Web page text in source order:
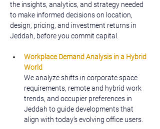
the insights, analytics, and strategy needed
to make informed decisions on location,
design, pricing, and investment returns in
Jeddah, before you commit capital.
Workplace Demand Analysis in a Hybrid
World
We analyze shifts in corporate space
requirements, remote and hybrid work
trends, and occupier preferences in
Jeddah to guide developments that
align with today’s evolving office users.